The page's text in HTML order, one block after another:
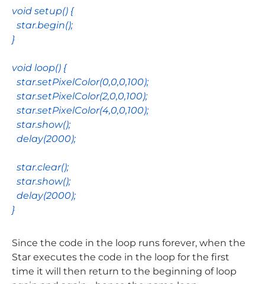
void setup() {
star.begin();
}
void loop() {
star.setPixelColor(0,0,0,100);
star.setPixelColor(2,0,0,100);
star.setPixelColor(4,0,0,100);
star.show();
delay(2000);
star.clear();
star.show();
delay(2000);
}
Since the code in the loop runs forever, when the
Star executes the code in the loop for the first
time it will then return to the beginning of loop